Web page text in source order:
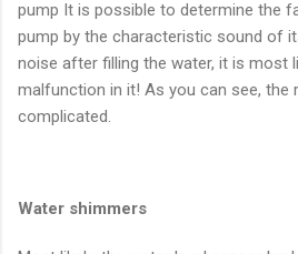
pump It is possible to determine the
pump by the characteristic sound of
noise after filling the water, it is most
malfunction in it! As you can see, the
complicated.
Water shimmers